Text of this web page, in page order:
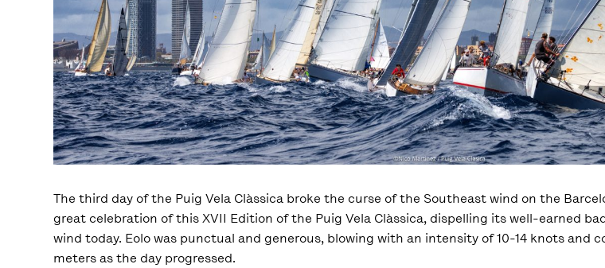
The third day of the Puig Vela Clàssica broke the curse of the Southeast wind on the
great celebration of this XVII Edition of the Puig Vela Clàssica, dispelling its well-earned
wind today. Eolo was punctual and generous, blowing with an intensity of 10-14 knots and
meters as the day progressed.